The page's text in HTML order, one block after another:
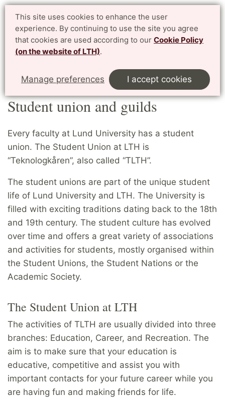
This site uses cookies to enhance the user
experience. By continuing to use the site you agree
that cookies are used according to our Cookie Policy
(on the website of LTH).
Manage preferences I accept cookies
Student website LTH
for current students at LTH, Faculty of Engineering Svenska
Start Home LTH campus Student union and guilds
Student union and guilds
Every faculty at Lund University has a student
union. The Student Union at LTH is
“Teknologkåren”, also called “TLTH”.
The student unions are part of the unique student
life of Lund University and LTH. The University is
filled with exciting traditions dating back to the 18th
and 19th century. The student culture has evolved
over time and offers a great variety of associations
and activities for students, mostly organised within
the Student Unions, the Student Nations or the
Academic Society.
The Student Union at LTH
The activities of TLTH are usually divided into three
branches: Education, Career, and Recreation. The
aim is to make sure that your education is
educative, competitive and assist you with
important contacts for your future career while you
are having fun and making friends for life.